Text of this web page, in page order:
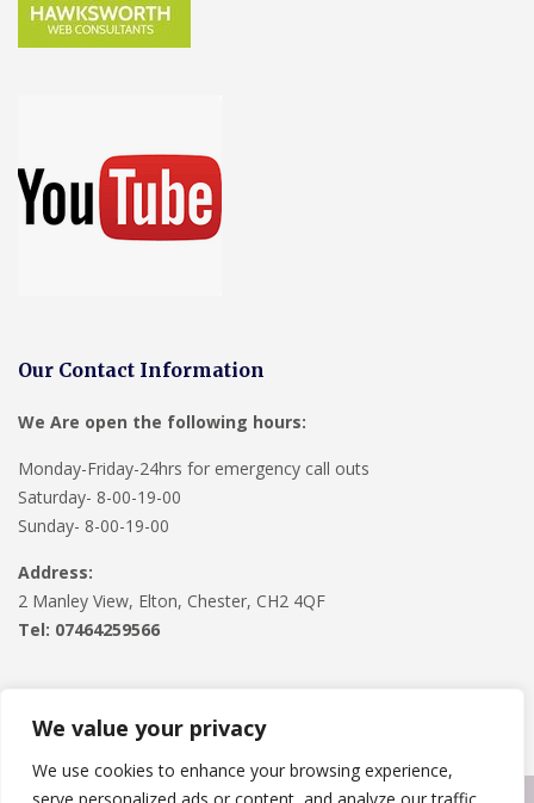
We value your privacy
We use cookies to enhance your browsing experience,
Our Contact Information
We Are open the following hours:
Monday-Friday-24hrs for emergency call outs
Saturday- 8-00-19-00
Sunday- 8-00-19-00
Address:
2 Manley View, Elton, Chester, CH2 4QF
Tel: 07464259566